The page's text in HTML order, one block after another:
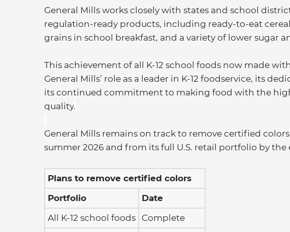
General Mills works closely with states and school
regulation-ready products, including ready-to-eat
grains in school breakfast, and a variety of lower sugar
This achievement of all K-12 school foods now made
General Mills’ role as a leader in K-12 foodservice, its
its continued commitment to making food with the
quality.
General Mills remains on track to remove certified
summer 2026 and from its full U.S. retail portfolio by the
Plans to remove certified colors
Portfolio
Date
All K-12 school foods
Complete